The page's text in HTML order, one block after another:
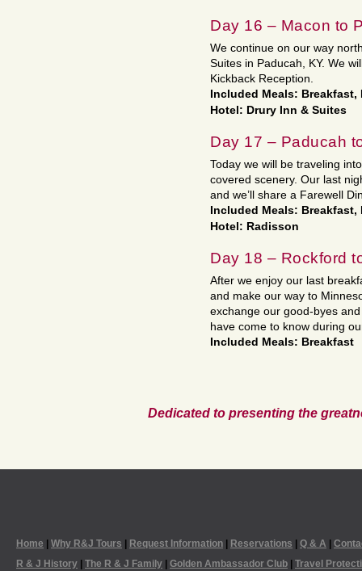
Day 16 – Macon to
We continue on our way
Suites in Paducah, KY. We
Kickback Reception.
Included Meals: Breakfast,
Hotel: Drury Inn & Suites
Day 17 – Paducah
Today we will be traveling
covered scenery. Our last
and we’ll share a Farewell
Included Meals: Breakfast,
Hotel: Radisson
Day 18 – Rockford
After we enjoy our last
and make our way to
exchange our good-byes
have come to know during
Included Meals: Breakfast
Dedicated to presenting the
Home Why R&J Tours Request Information Reservations Q & A
R & J History
The R & J Family Golden Ambassador Club
Travel